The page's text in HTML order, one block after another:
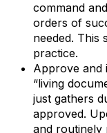
command
orders of
needed. This
practice.
Approve and
“living
just gathers
approved.
and routinely